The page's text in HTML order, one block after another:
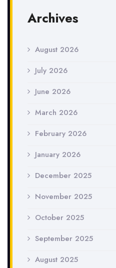
Archives
August 2026
July 2026
June 2026
March 2026
February 2026
January 2026
December 2025
November 2025
October 2025
September 2025
August 2025